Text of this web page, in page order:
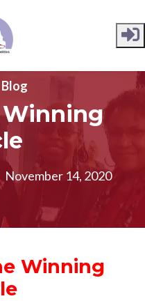
Blog
November 14, 2020
Winning